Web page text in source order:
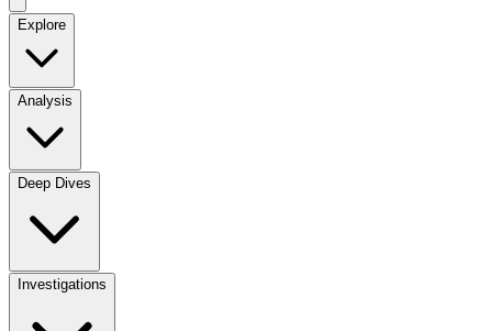
Explore
Analysis
Deep Dives
Investigations